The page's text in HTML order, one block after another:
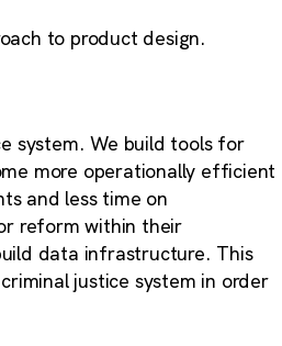
to product design.
system. We build tools for
more operationally efficient
and less time on
reform within their
data infrastructure. This
justice system in order